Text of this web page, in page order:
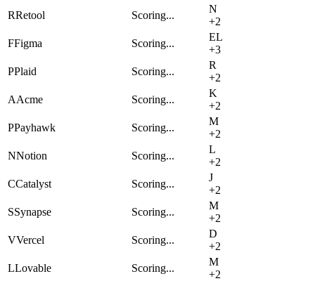
RRetool Scoring...
N
+2
FFigma Scoring...
EL
+3
PPlaid Scoring...
R
+2
AAcme Scoring...
K
+2
PPayhawk Scoring...
M
+2
NNotion Scoring...
L
+2
CCatalyst Scoring...
J
+2
SSynapse Scoring...
M
+2
VVercel Scoring...
D
+2
LLovable Scoring...
M
+2